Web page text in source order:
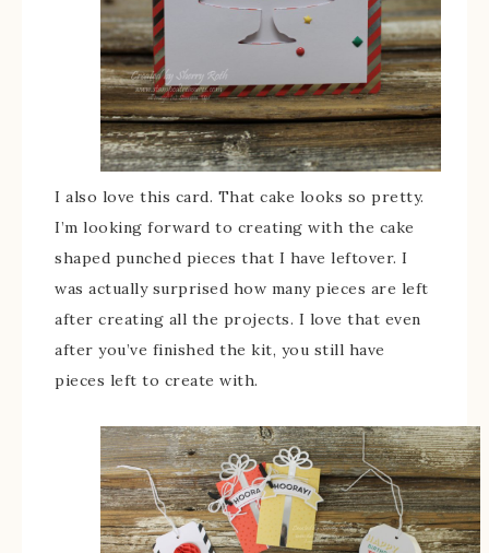
I also love this card. That cake looks so pretty.
I’m looking forward to creating with the cake
shaped punched pieces that I have leftover. I
was actually surprised how many pieces are left
after creating all the projects. I love that even
after you’ve finished the kit, you still have
pieces left to create with.